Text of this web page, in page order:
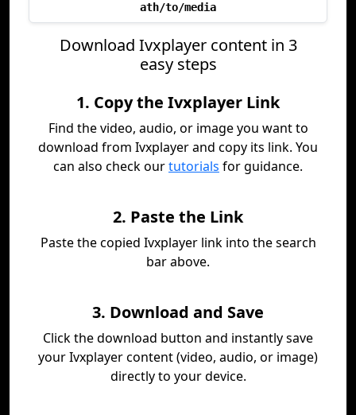
ath/to/media
Download Ivxplayer content in 3
easy steps
1. Copy the Ivxplayer Link
Find the video, audio, or image you want to
download from Ivxplayer and copy its link. You
can also check ourtutorials for guidance.
2. Paste the Link
Paste the copied Ivxplayer link into the search
bar above.
3. Download and Save
Click the download button and instantly save
your Ivxplayer content (video, audio, or image)
directly to your device.